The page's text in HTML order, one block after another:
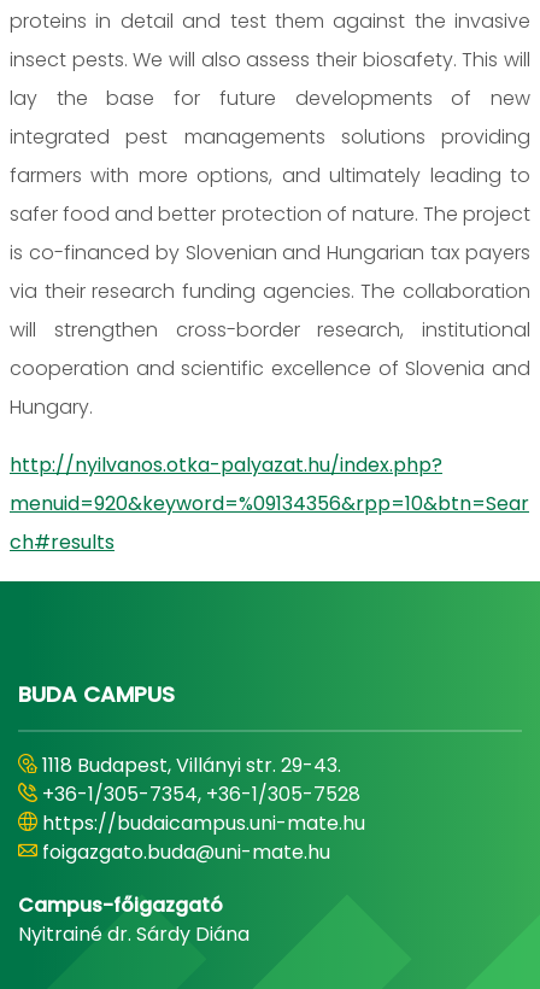
proteins in detail and test them against the invasive
insect pests. We will also assess their biosafety. This will
lay the base for future developments of new
integrated pest managements solutions providing
farmers with more options, and ultimately leading to
safer food and better protection of nature. The project
is co-financed by Slovenian and Hungarian tax payers
via their research funding agencies. The collaboration
will strengthen cross-border research, institutional
cooperation and scientific excellence of Slovenia and
Hungary.
http://nyilvanos.otka-palyazat.hu/index.php?
menuid=920&keyword=%09134356&rpp=10&btn=Sear
ch#results
BUDA CAMPUS
1118 Budapest, Villányi str. 29-43.
+36-1/305-7354, +36-1/305-7528
https://budaicampus.uni-mate.hu
foigazgato.buda@uni-mate.hu
Campus-főigazgató
Nyitrainé dr. Sárdy Diána